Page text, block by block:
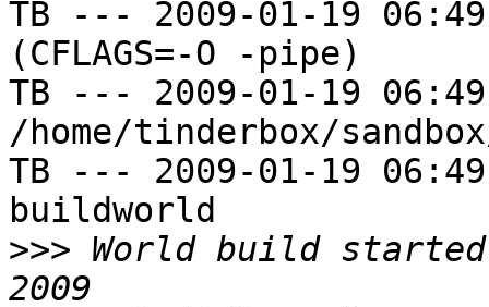
TB --- 2009-01-19
(CFLAGS=-O -pipe)
TB --- 2009-01-19
/home/tinderbox/
TB --- 2009-01-19
buildworld
>>> World build started